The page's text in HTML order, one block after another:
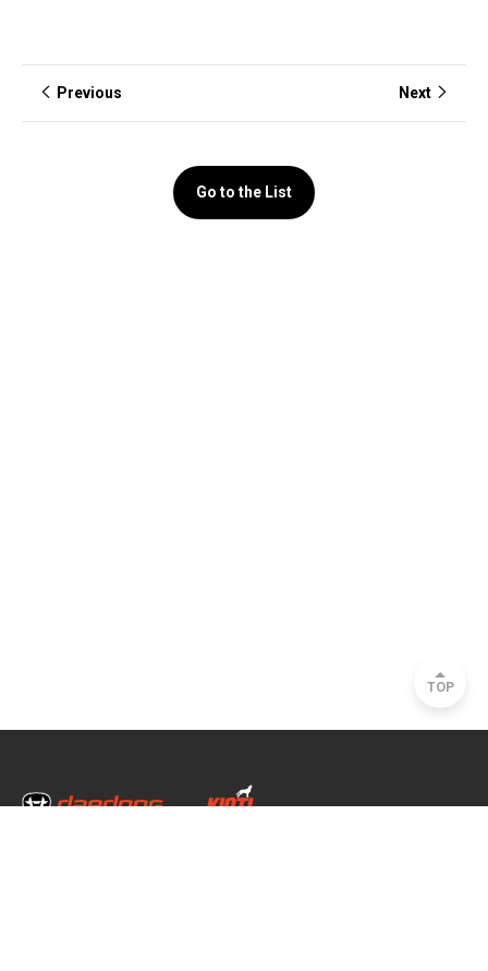
Previous Next
Go to the List
TOP